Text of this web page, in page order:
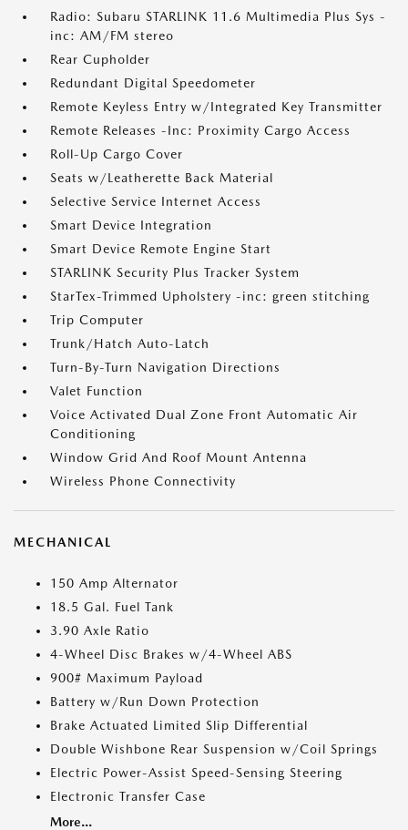
Radio: Subaru STARLINK 11.6 Multimedia Plus Sys -
inc: AM/FM stereo
Rear Cupholder
Redundant Digital Speedometer
Remote Keyless Entry w/Integrated Key Transmitter
Remote Releases -Inc: Proximity Cargo Access
Roll-Up Cargo Cover
Seats w/Leatherette Back Material
Selective Service Internet Access
Smart Device Integration
Smart Device Remote Engine Start
STARLINK Security Plus Tracker System
StarTex-Trimmed Upholstery -inc: green stitching
Trip Computer
Trunk/Hatch Auto-Latch
Turn-By-Turn Navigation Directions
Valet Function
Voice Activated Dual Zone Front Automatic Air
Conditioning
Window Grid And Roof Mount Antenna
Wireless Phone Connectivity
MECHANICAL
150 Amp Alternator
18.5 Gal. Fuel Tank
3.90 Axle Ratio
4-Wheel Disc Brakes w/4-Wheel ABS
900# Maximum Payload
Battery w/Run Down Protection
Brake Actuated Limited Slip Differential
Double Wishbone Rear Suspension w/Coil Springs
Electric Power-Assist Speed-Sensing Steering
Electronic Transfer Case
More...